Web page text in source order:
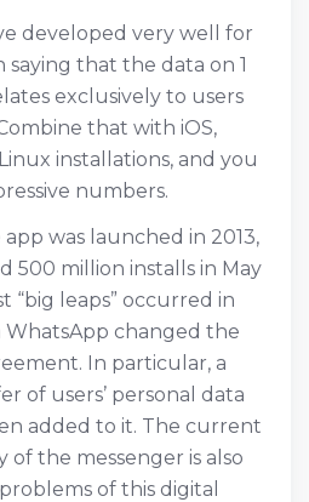
developed very well for
saying that the data on 1
exclusively to users
that with iOS,
installations, and you
numbers.
was launched in 2013,
500 million installs in May
“big leaps” occurred in
WhatsApp changed the
In particular, a
of users’ personal data
added to it. The current
the messenger is also
of this digital